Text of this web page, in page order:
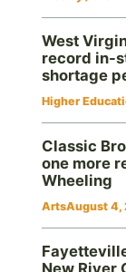
West
record in-
shortage
Higher
Classic
one more
Wheeling
ArtsAugust 4,